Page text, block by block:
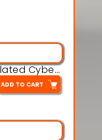
Articulated Cyber Dragon Toy – 3D Printable Model
ADD TO CART